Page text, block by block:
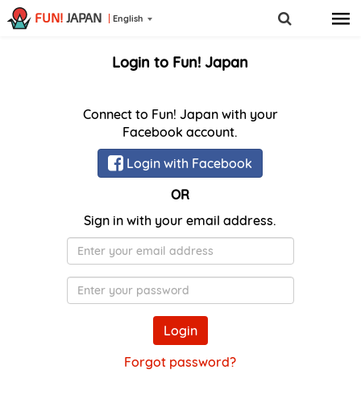
FUN! JAPAN English
Login to Fun! Japan
Connect to Fun! Japan with your
Facebook account.
Login with Facebook
OR
Sign in with your email address.
E-
Mail
Password
Login
Forgot password?